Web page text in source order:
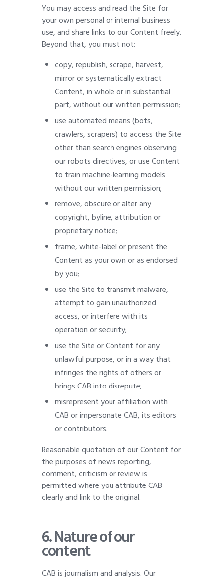
You may access and read the Site for
your own personal or internal business
use, and share links to our Content freely.
Beyond that, you must not:
copy, republish, scrape, harvest,
mirror or systematically extract
Content, in whole or in substantial
part, without our written permission;
use automated means (bots,
crawlers, scrapers) to access the Site
other than search engines observing
our robots directives, or use Content
to train machine-learning models
without our written permission;
remove, obscure or alter any
copyright, byline, attribution or
proprietary notice;
frame, white-label or present the
Content as your own or as endorsed
by you;
use the Site to transmit malware,
attempt to gain unauthorized
access, or interfere with its
operation or security;
use the Site or Content for any
unlawful purpose, or in a way that
infringes the rights of others or
brings CAB into disrepute;
misrepresent your affiliation with
CAB or impersonate CAB, its editors
or contributors.
Reasonable quotation of our Content for
the purposes of news reporting,
comment, criticism or review is
permitted where you attribute CAB
clearly and link to the original.
6. Nature of our
content
CAB is journalism and analysis. Our